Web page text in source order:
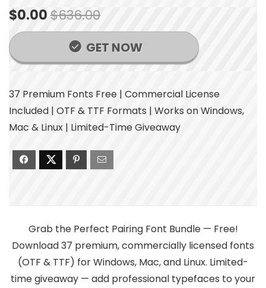
$0.00$636.00
GET NOW
37 Premium Fonts Free | Commercial License
Included | OTF & TTF Formats | Works on Windows,
Mac & Linux | Limited-Time Giveaway
Grab the Perfect Pairing Font Bundle — Free!
Download 37 premium, commercially licensed fonts
(OTF & TTF) for Windows, Mac, and Linux. Limited-
time giveaway — add professional typefaces to your